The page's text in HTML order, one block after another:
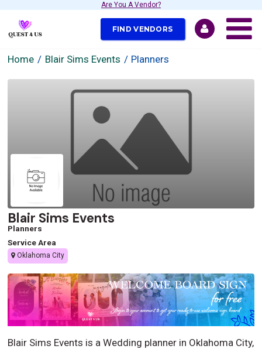
Are You A Vendor?
FIND VENDORS
Home Blair Sims Events Planners
Blair Sims Events
Planners
Service Area
Oklahoma City
Blair Sims Events is a Wedding planner in Oklahoma City,